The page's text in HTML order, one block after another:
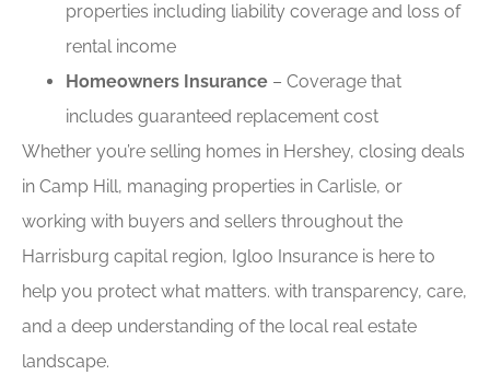
properties including liability coverage and loss of
rental income
Homeowners Insurance – Coverage that
includes guaranteed replacement cost
Whether you’re selling homes in Hershey, closing deals
in Camp Hill, managing properties in Carlisle, or
working with buyers and sellers throughout the
Harrisburg capital region, Igloo Insurance is here to
help you protect what matters. with transparency, care,
and a deep understanding of the local real estate
landscape.